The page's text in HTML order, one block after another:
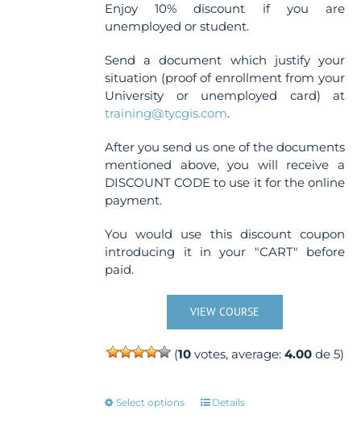
Enjoy 10% discount if you are
unemployed or student.
Send a document which justify your
situation (proof of enrollment from your
University or unemployed card) at
training@tycgis.com.
After you send us one of the documents
mentioned above, you will receive a
DISCOUNT CODE to use it for the online
payment.
You would use this discount coupon
introducing it in your "CART" before
paid.
VIEW COURSE
(10votes, average: 4.00de 5)
Select options
ThisDetails